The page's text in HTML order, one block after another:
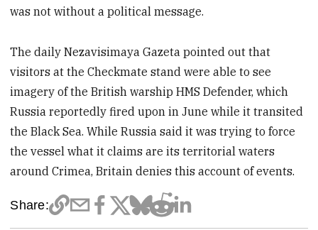
was not without a political message.
The daily Nezavisimaya Gazeta pointed out that
visitors at the Checkmate stand were able to see
imagery of the British warship HMS Defender, which
Russia reportedly fired upon in June while it transited
the Black Sea. While Russia said it was trying to force
the vessel what it claims are its territorial waters
around Crimea, Britain denies this account of events.
Share: